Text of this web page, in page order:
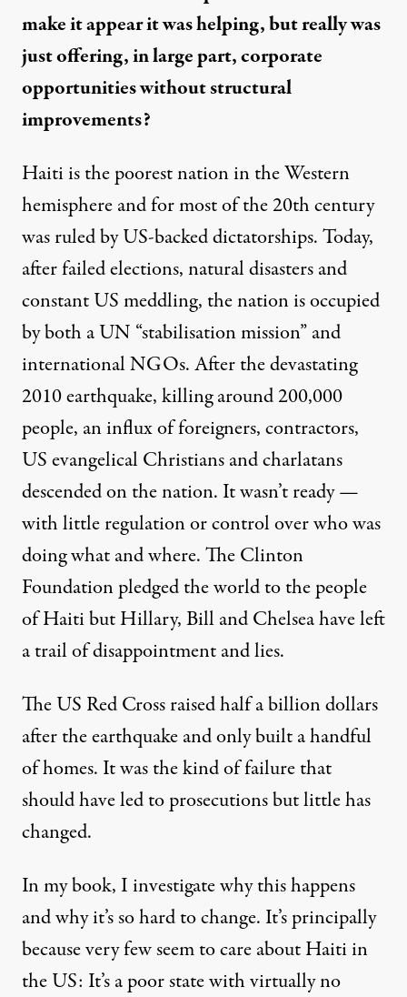
make it appear it was helping, but really was
just offering, in large part, corporate
opportunities without structural
improvements?
Haiti is the poorest nation in the Western
hemisphere and for most of the 20th century
was ruled by US-backed dictatorships. Today,
after failed elections, natural disasters and
constant US meddling, the nation is occupied
by both a UN “stabilisation mission” and
international NGOs. After the devastating
2010 earthquake, killing around 200,000
people, an influx of foreigners, contractors,
US evangelical Christians and charlatans
descended on the nation. It wasn’t ready —
with little regulation or control over who was
doing what and where. The Clinton
Foundationpledged the worldto the people
of Haiti but Hillary, Bill and Chelsea have left
a trail of disappointment and lies.
The US Red Crossraisedhalf a billion dollars
after the earthquake and only built a handful
of homes. It was the kind of failure that
should have led to prosecutions but little has
changed.
In my book, I investigate why this happens
and why it’s so hard to change. It’s principally
because very few seem to care about Haiti in
the US: It’s a poor state with virtually no